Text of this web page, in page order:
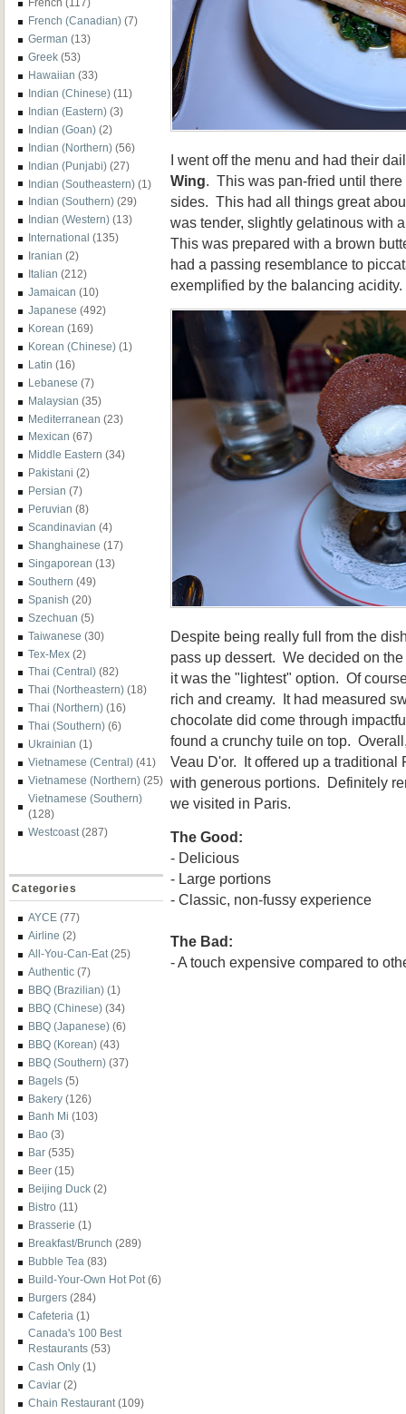
French (117)
French (Canadian) (7)
German (13)
Greek (53)
Hawaiian (33)
Indian (Chinese) (11)
Indian (Eastern) (3)
Indian (Goan) (2)
Indian (Northern) (56)
Indian (Punjabi) (27)
Indian (Southeastern) (1)
Indian (Southern) (29)
Indian (Western) (13)
International (135)
Iranian (2)
Italian (212)
Jamaican (10)
Japanese (492)
Korean (169)
Korean (Chinese) (1)
Latin (16)
Lebanese (7)
Malaysian (35)
Mediterranean (23)
Mexican (67)
Middle Eastern (34)
Pakistani (2)
Persian (7)
Peruvian (8)
Scandinavian (4)
Shanghainese (17)
Singaporean (13)
Southern (49)
Spanish (20)
Szechuan (5)
Taiwanese (30)
Tex-Mex (2)
Thai (Central) (82)
Thai (Northeastern) (18)
Thai (Northern) (16)
Thai (Southern) (6)
Ukrainian (1)
Vietnamese (Central) (41)
Vietnamese (Northern) (25)
Vietnamese (Southern)
(128)
Westcoast (287)
Categories
AYCE (77)
Airline (2)
All-You-Can-Eat (25)
Authentic (7)
BBQ (Brazilian) (1)
BBQ (Chinese) (34)
BBQ (Japanese) (6)
BBQ (Korean) (43)
BBQ (Southern) (37)
Bagels (5)
Bakery (126)
Banh Mi (103)
Bao (3)
Bar (535)
Beer (15)
Beijing Duck (2)
Bistro (11)
Brasserie (1)
Breakfast/Brunch (289)
Bubble Tea (83)
Build-Your-Own Hot Pot (6)
Burgers (284)
Cafeteria (1)
Canada's 100 Best
Restaurants (53)
Cash Only (1)
Caviar (2)
Chain Restaurant (109)
I went off the menu and had their
Wing. This was pan-fried until
sides. This had all things great
was tender, slightly gelatinous with
This was prepared with a brown
had a passing resemblance to
exemplified by the balancing acidity.
Despite being really full from the
pass up dessert. We decided on the
it was the "lightest" option. Of
rich and creamy. It had measured
chocolate did come through
found a crunchy tuile on top.
Veau D'or. It offered up a traditional
with generous portions. Definitely
we visited in Paris.
The Good:
- Delicious
- Large portions
- Classic, non-fussy experience
The Bad:
- A touch expensive compared to